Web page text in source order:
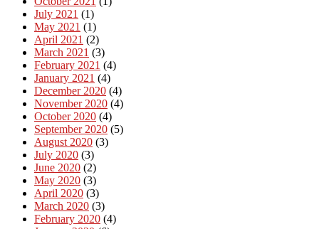
July 2021 (1)
May 2021 (1)
April 2021 (2)
March 2021 (3)
February 2021 (4)
January 2021 (4)
December 2020 (4)
November 2020 (4)
October 2020 (4)
September 2020 (5)
August 2020 (3)
July 2020 (3)
June 2020 (2)
May 2020 (3)
April 2020 (3)
March 2020 (3)
February 2020 (4)